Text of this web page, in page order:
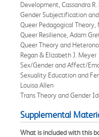
Development, Cassandra
Gender Subjectification
Queer Pedagogical
Queer Resilience, Adam
Queer Theory and
Regan & Elizabeth J. Meyer
Sex/Gender and Affect/
Sexuality Education and
Louisa Allen
Trans Theory and Gender
Supplemental
What is included with this